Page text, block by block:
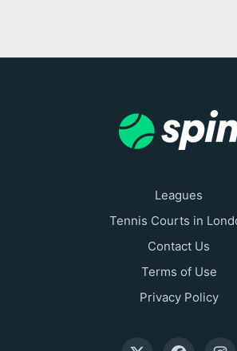
Leagues
Tennis Courts in
Contact Us
Terms of Use
Privacy Policy